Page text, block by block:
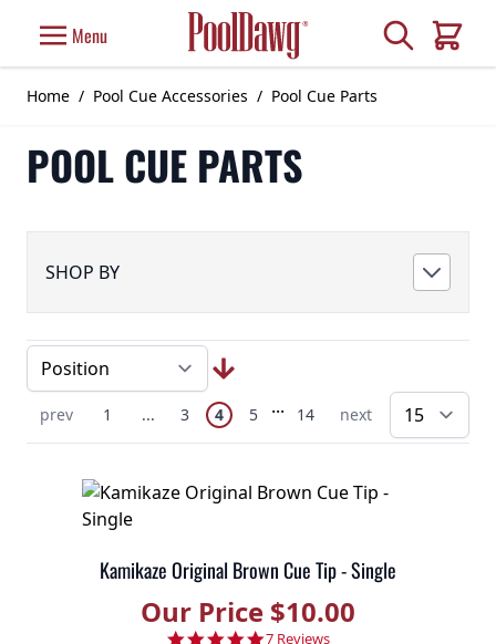
Menu Search
Cart
Home / Pool Cue Accessories / Pool Cue Parts
POOL CUE PARTS
SHOP BY
Page
Previous Page
prev Page
1 ... Skip to earlier pages
Page
3 You're currently reading page
4 Page
5 ... Skip to later pages
Page
14 Next Page
next
Kamikaze Original Brown Cue Tip - Single
Our Price $10.00
4.9 star rating
7 Reviews